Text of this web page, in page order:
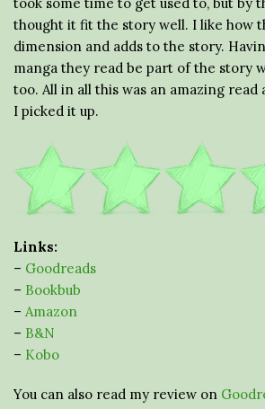
thought it fit the story well. I like how
dimension and adds to the story.
manga they read be part of the story
too. All in all this was an amazing read
I picked it up.
Links:
– Goodreads
– Bookbub
– Amazon
– B&N
– Kobo
You can also read my review on